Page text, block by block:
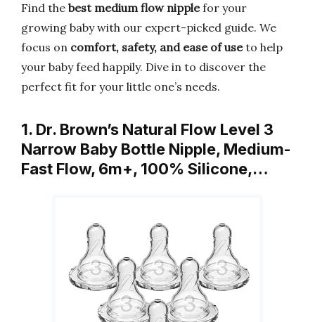
Find the best medium flow nipplefor your
growing baby with our expert-picked guide. We
focus on comfort, safety, and ease of useto help
your baby feed happily. Dive in to discover the
perfect fit for your little one’s needs.
1. Dr. Brown’s Natural Flow Level 3
Narrow Baby Bottle Nipple, Medium-
Fast Flow, 6m+, 100% Silicone,…